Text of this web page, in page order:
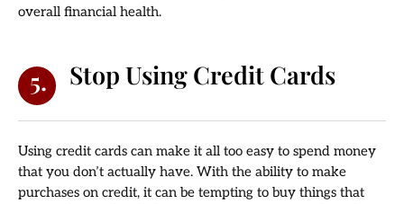
overall financial health.
5. Stop Using Credit Cards
Using credit cards can make it all too easy to spend money
that you don’t actually have. With the ability to make
purchases on credit, it can be tempting to buy things that